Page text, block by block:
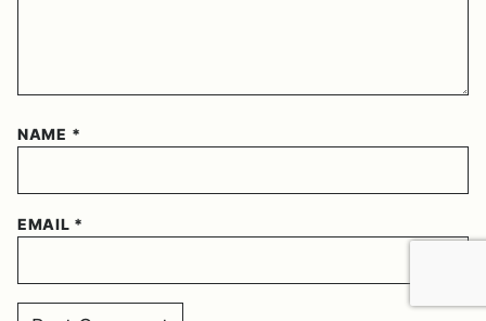
NAME *
EMAIL *